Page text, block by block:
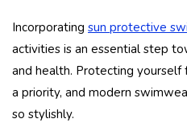
Incorporating sun protective
activities is an essential step
and health. Protecting yourself
a priority, and modern
so stylishly.